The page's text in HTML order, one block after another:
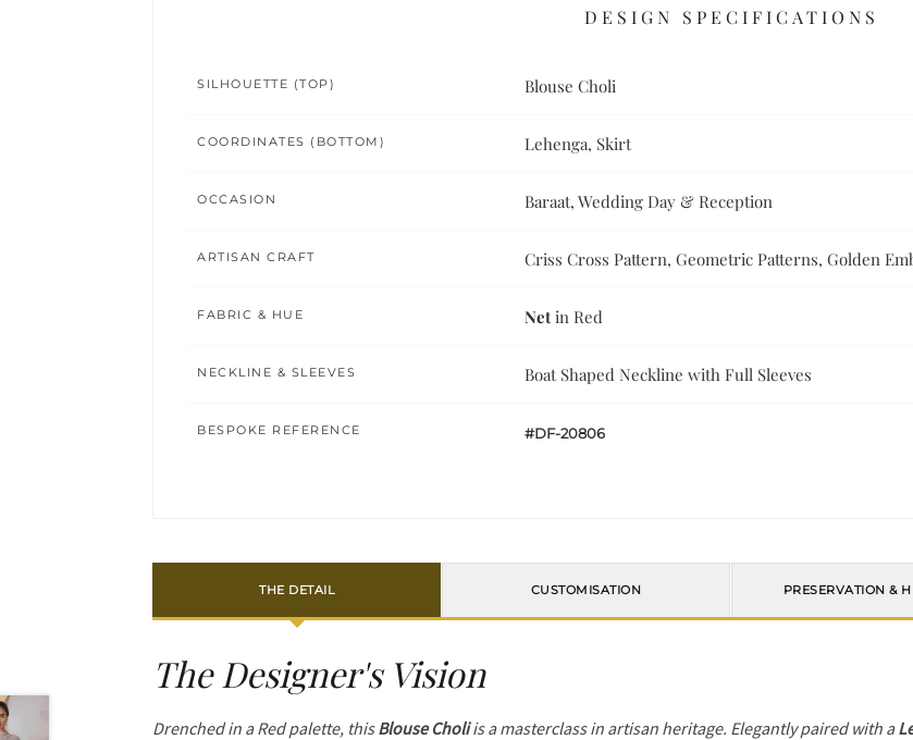
DESIGN SPECIFICATIONS
SILHOUETTE (TOP) Blouse Choli
COORDINATES (BOTTOM) Lehenga, Skirt
OCCASION Baraat, Wedding Day & Reception
ARTISAN CRAFT Criss Cross Pattern, Geometric Patterns, Golden
FABRIC & HUE Net in Red
NECKLINE & SLEEVES Boat Shaped Neckline with Full Sleeves
BESPOKE REFERENCE #DF-20806
THE DETAIL CUSTOMISATION PRESERVATION &
The Designer's Vision
Drenched in a Red palette, thisBlouse Choliis a masterclass in artisan heritage. Elegantly paired with a